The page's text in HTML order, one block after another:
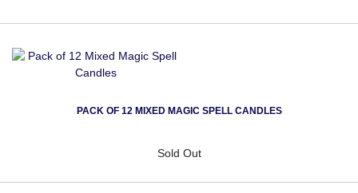
PACK OF 12 MIXED MAGIC SPELL CANDLES
Sold Out